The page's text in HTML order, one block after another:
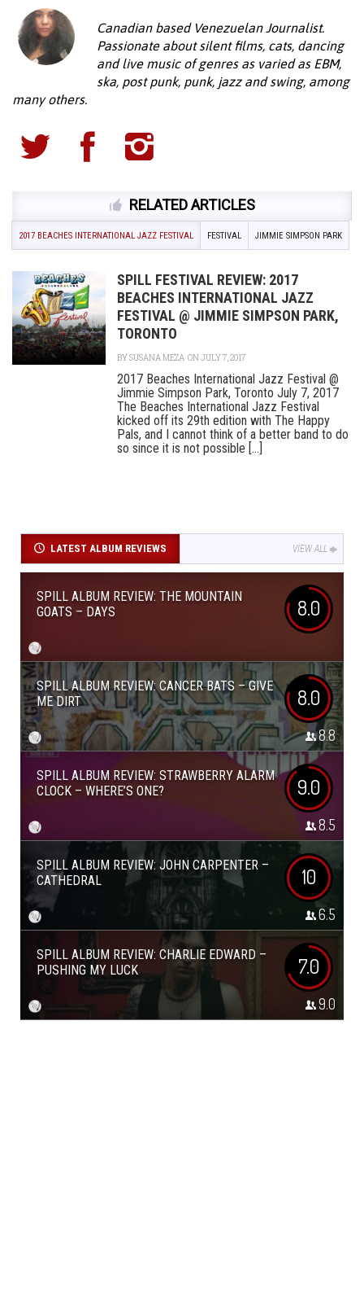
Canadian based Venezuelan Journalist.
Passionate about silent films, cats, dancing
and live music of genres as varied as EBM,
ska, post punk, punk, jazz and swing, among
many others.
RELATED ARTICLES
2017 BEACHES INTERNATIONAL JAZZ FESTIVAL FESTIVAL JIMMIE SIMPSON PARK
SPILL FESTIVAL REVIEW: 2017
BEACHES INTERNATIONAL JAZZ
FESTIVAL @ JIMMIE SIMPSON PARK,
TORONTO
BYSUSANA MEZA ON JULY 7, 2017
2017 Beaches International Jazz Festival @
Jimmie Simpson Park, Toronto July 7, 2017
The Beaches International Jazz Festival
kicked off its 29th edition with The Happy
Pals, and I cannot think of a better band to do
so since it is not possible [...]
LATEST ALBUM REVIEWS VIEW ALL
SPILL ALBUM REVIEW: THE MOUNTAIN
GOATS – DAYS
8.0
SPILL ALBUM REVIEW: CANCER BATS – GIVE
ME DIRT
8.0
8.8
SPILL ALBUM REVIEW: STRAWBERRY ALARM
CLOCK – WHERE’S ONE?
9.0
8.5
SPILL ALBUM REVIEW: JOHN CARPENTER –
CATHEDRAL
10
6.5
SPILL ALBUM REVIEW: CHARLIE EDWARD –
PUSHING MY LUCK
7.0
9.0